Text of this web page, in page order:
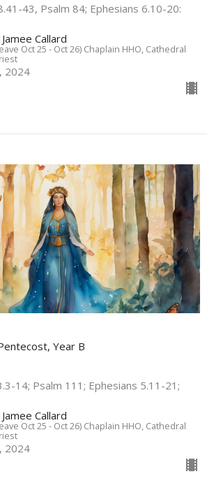
43, Psalm 84; Ephesians 6.10-20:
Callard
Oct 25 - Oct 26) Chaplain HHO, Cathedral
2024
Year B
14; Psalm 111; Ephesians 5.11-21;
Callard
Oct 25 - Oct 26) Chaplain HHO, Cathedral
2024